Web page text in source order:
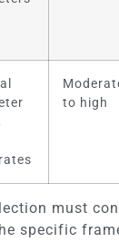
to high
must
specific